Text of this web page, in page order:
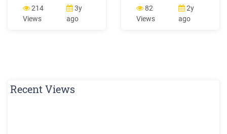
moonwalks abb r&d r&d r&d
r&d r&d r&d ret ret r&d r&d
r&d r&d r&d 12' 24' r&d ma-
214
Views
3y
ago
metropolitan area or an
interstate highwayC as eS
tu d iIV: m l o wnj c rp hg y
82
Views
2y
ago
Recent Views